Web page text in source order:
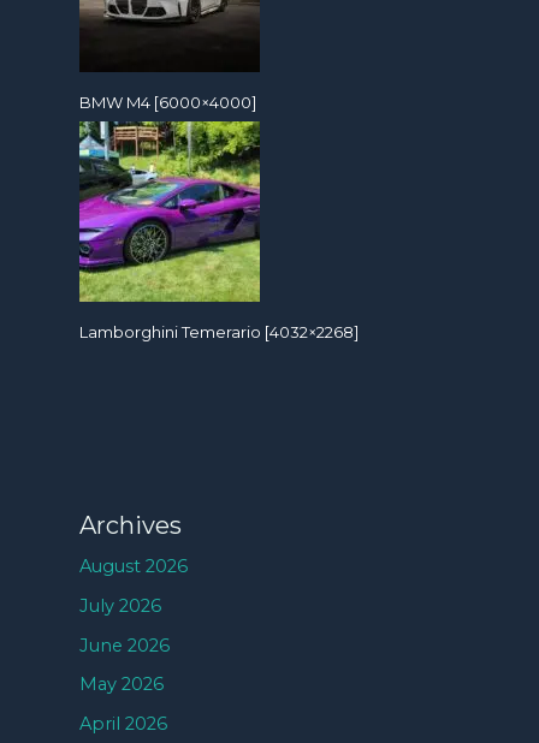
BMW M4 [6000×4000]
Lamborghini Temerario [4032×2268]
Archives
August 2026
July 2026
June 2026
May 2026
April 2026